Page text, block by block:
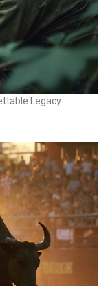
Legacy